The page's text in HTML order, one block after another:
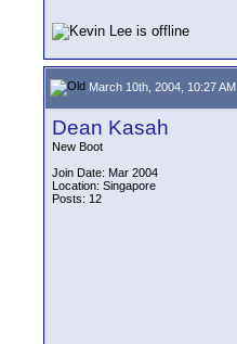
March 10th, 2004, 10:27 AM
Dean Kasah
New Boot
Join Date: Mar 2004
Location: Singapore
Posts: 12